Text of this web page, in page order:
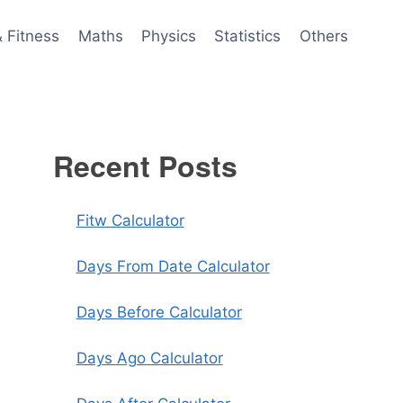
Fitness Maths Physics Statistics Others
Recent Posts
Fitw Calculator
Days From Date Calculator
Days Before Calculator
Days Ago Calculator